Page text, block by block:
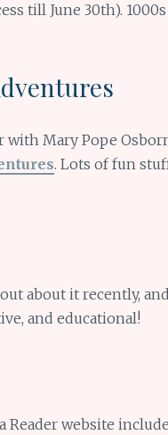
till June 30th).
with Mary Pope
. Lots of fun
about it recently,
and educational!
Reader website